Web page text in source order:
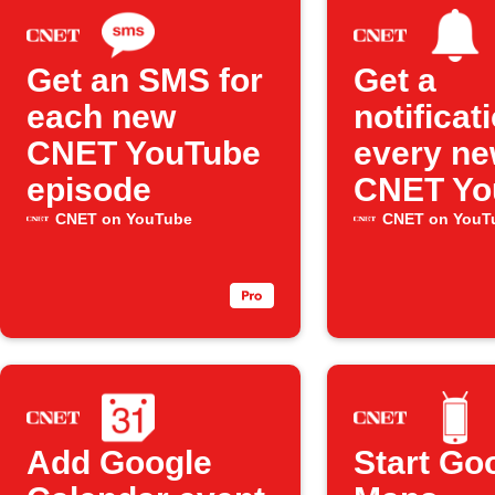
Get an SMS for
each new
CNET YouTube
episode
CNET on YouTube
Get a
every
CNET
upload
CNET on
Add Google
Start